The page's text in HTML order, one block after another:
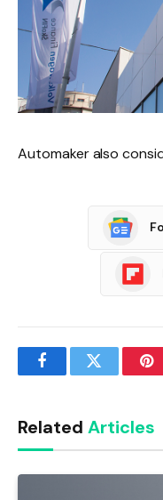
Automaker also
FacebookTwitter
Related Articles